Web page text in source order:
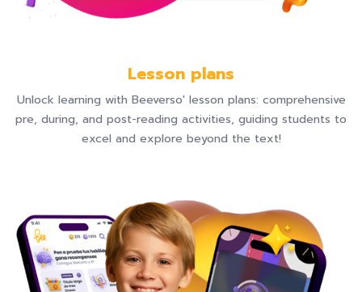
Lesson plans
Unlock learning with Beeverso' lesson plans: comprehensive
pre, during, and post-reading activities, guiding students to
excel and explore beyond the text!